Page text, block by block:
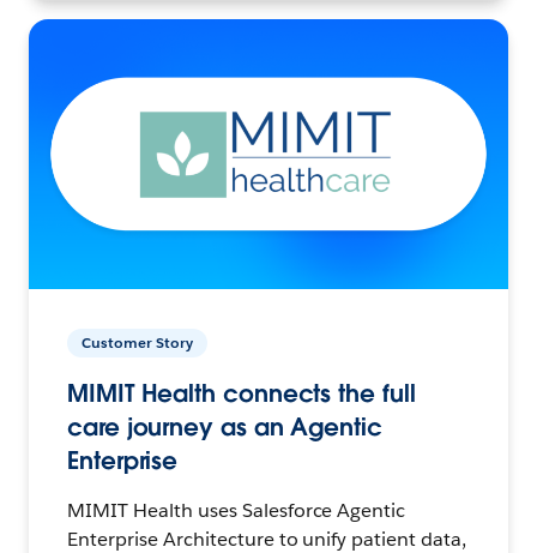
Customer Story
MIMIT Health connects the full
care journey as an Agentic
Enterprise
MIMIT Health uses Salesforce Agentic
Enterprise Architecture to unify patient data,